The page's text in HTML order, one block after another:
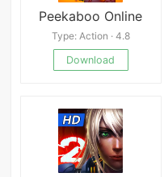
Peekaboo Online
Type: Action · 4.8
Download